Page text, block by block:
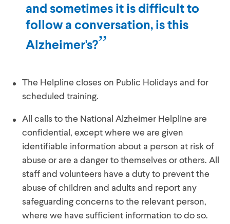
and sometimes it is difficult to
follow a conversation, is this
Alzheimer's?
The Helpline closes on Public Holidays and for
scheduled training.
All calls to the National Alzheimer Helpline are
confidential, except where we are given
identifiable information about a person at risk of
abuse or are a danger to themselves or others. All
staff and volunteers have a duty to prevent the
abuse of children and adults and report any
safeguarding concerns to the relevant person,
where we have sufficient information to do so.